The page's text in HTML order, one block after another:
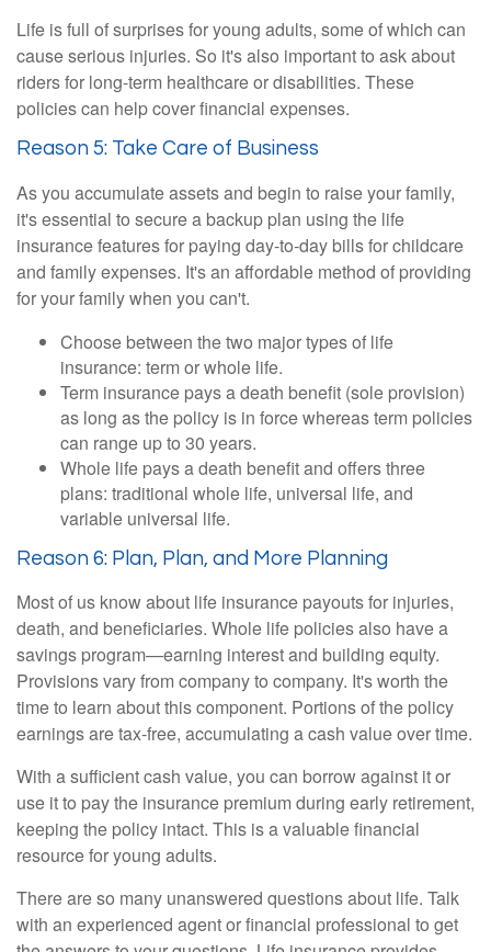
Life is full of surprises for young adults, some of which can
cause serious injuries. So it's also important to ask about
riders for long-term healthcare or disabilities. These
policies can help cover financial expenses.
Reason 5: Take Care of Business
As you accumulate assets and begin to raise your family,
it's essential to secure a backup plan using the life
insurance features for paying day-to-day bills for childcare
and family expenses. It's an affordable method of providing
for your family when you can't.
Choose between the two major types of life
insurance: term or whole life.
Term insurance pays a death benefit (sole provision)
as long as the policy is in force whereas term policies
can range up to 30 years.
Whole life pays a death benefit and offers three
plans: traditional whole life, universal life, and
variable universal life.
Reason 6: Plan, Plan, and More Planning
Most of us know about life insurance payouts for injuries,
death, and beneficiaries. Whole life policies also have a
savings program—earning interest and building equity.
Provisions vary from company to company. It's worth the
time to learn about this component. Portions of the policy
earnings are tax-free, accumulating a cash value over time.
With a sufficient cash value, you can borrow against it or
use it to pay the insurance premium during early retirement,
keeping the policy intact. This is a valuable financial
resource for young adults.
There are so many unanswered questions about life. Talk
with an experienced agent or financial professional to get